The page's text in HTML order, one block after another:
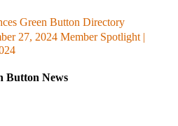
Green Button Directory
27, 2024 Member Spotlight |
Button News